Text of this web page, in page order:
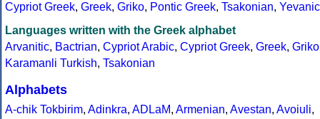
Cypriot Greek, Greek, Griko, Pontic Greek, Tsakonian, Yevanic
Languages written with the Greek alphabet
Arvanitic, Bactrian, Cypriot Arabic, Cypriot Greek, Greek, Griko
Karamanli Turkish, Tsakonian
Alphabets
A-chik Tokbirim, Adinkra, ADLaM, Armenian, Avestan, Avoiuli,